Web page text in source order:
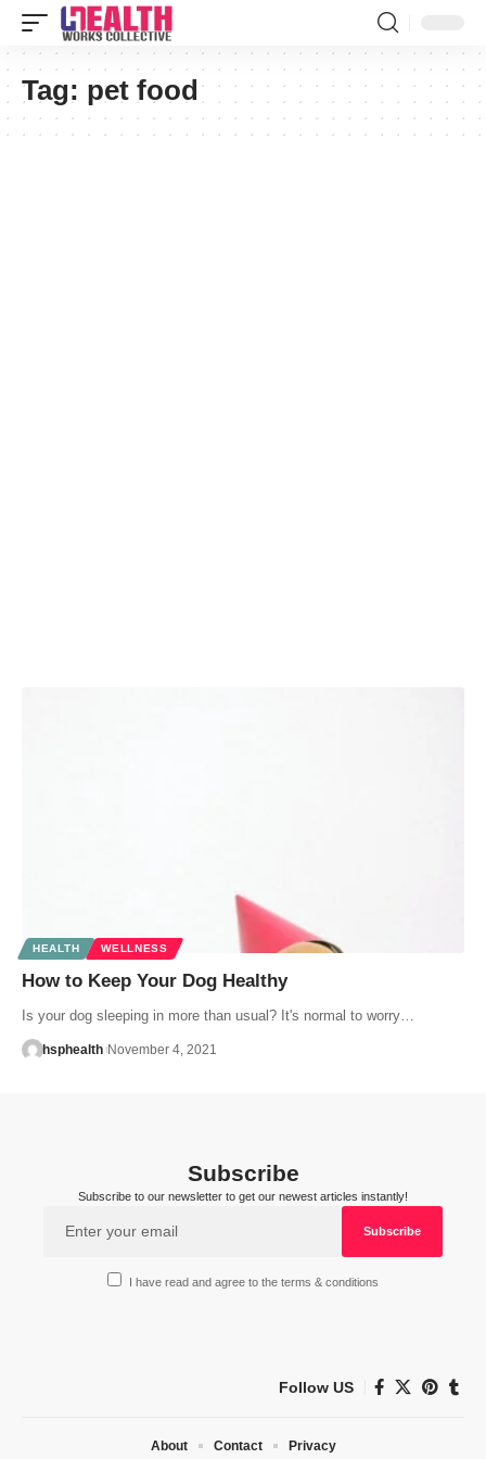
Tag: pet food
HEALTH WELLNESS
How to Keep Your Dog Healthy
Is your dog sleeping in more than usual? It's normal to worry…
hsphealth November 4, 2021
Subscribe
Subscribe to our newsletter to get our newest articles instantly!
I have read and agree to the terms & conditions
Follow US
About Contact Privacy